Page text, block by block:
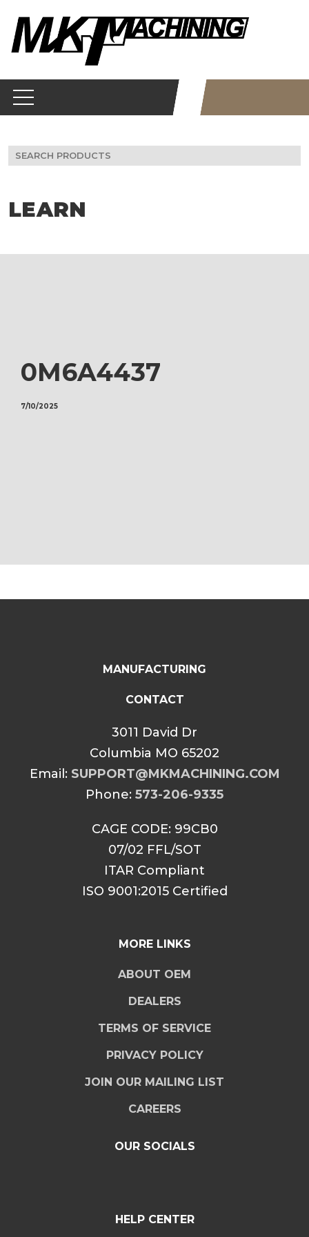
content
Search
for:
LEARN
0M6A4437
7/10/2025
MANUFACTURING
CONTACT
3011 David Dr
Columbia MO 65202
Email: SUPPORT@MKMACHINING.COM
Phone: 573-206-9335
CAGE CODE: 99CB0
07/02 FFL/SOT
ITAR Compliant
ISO 9001:2015 Certified
MORE LINKS
ABOUT OEM
DEALERS
TERMS OF SERVICE
PRIVACY POLICY
JOIN OUR MAILING LIST
CAREERS
OUR SOCIALS
HELP CENTER